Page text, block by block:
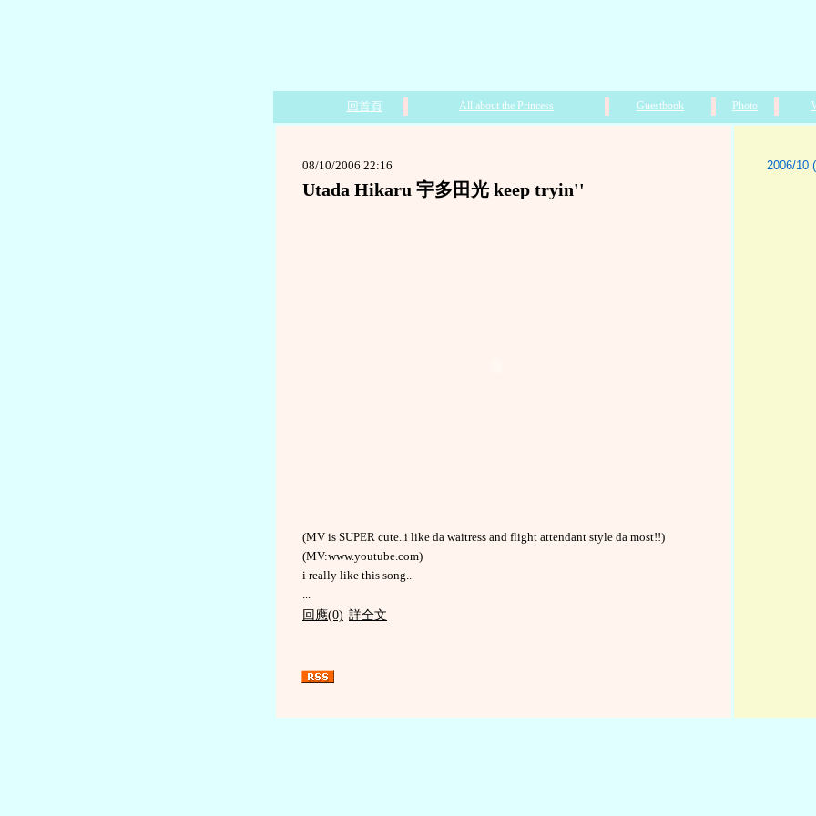
回首頁 All about the Princess Guestbook Photo
08/10/2006 22:16
Utada Hikaru 宇多田光 keep tryin''
(MV is SUPER cute..i like da waitress and flight attendant style da most!!)
(MV:www.youtube.com)
i really like this song..
...
回應(0) 詳全文
2006/10